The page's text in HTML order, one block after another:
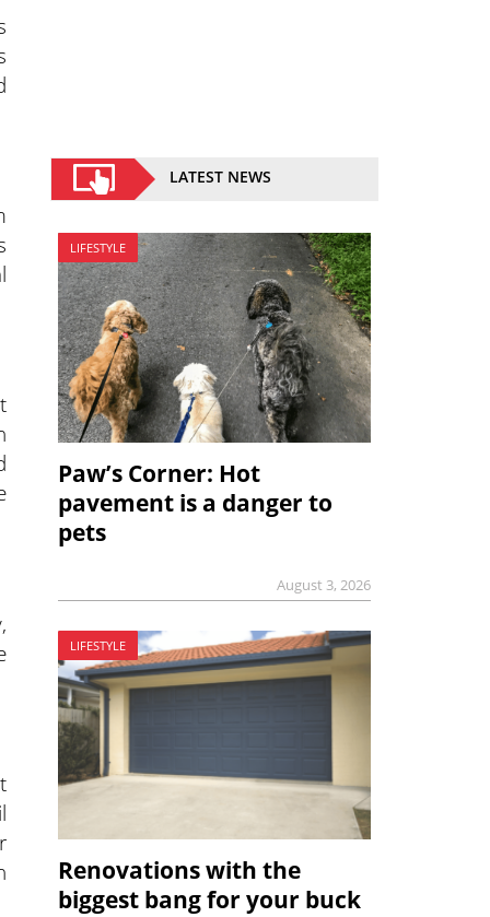
LATEST NEWS
LIFESTYLE
Paw’s Corner: Hot
pavement is a danger to
pets
August 3, 2026
LIFESTYLE
Renovations with the
biggest bang for your buck